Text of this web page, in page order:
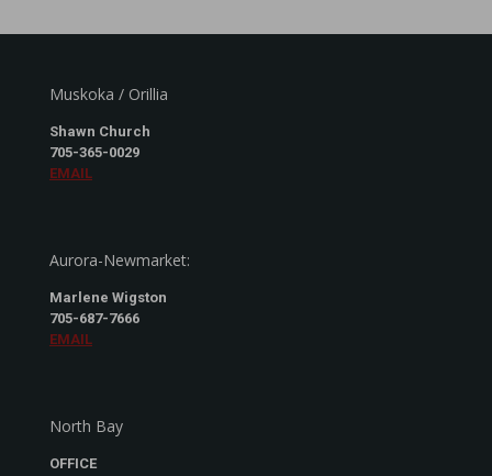
Muskoka / Orillia
Shawn Church
705-365-0029
EMAIL
Aurora-Newmarket:
Marlene Wigston
705-687-7666
EMAIL
North Bay
OFFICE